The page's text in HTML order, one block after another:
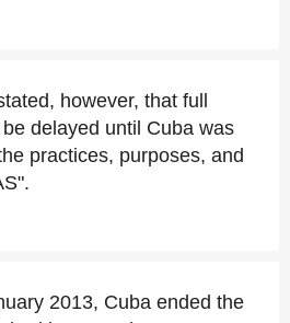
however, that full
delayed until Cuba was
practices, purposes, and
2013, Cuba ended the